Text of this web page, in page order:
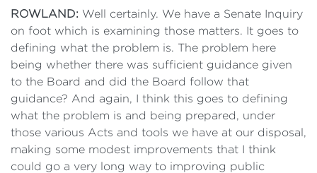
ROWLAND: Well certainly. We have a Senate Inquiry
on foot which is examining those matters. It goes to
defining what the problem is. The problem here
being whether there was sufficient guidance given
to the Board and did the Board follow that
guidance? And again, I think this goes to defining
what the problem is and being prepared, under
those various Acts and tools we have at our disposal,
making some modest improvements that I think
could go a very long way to improving public